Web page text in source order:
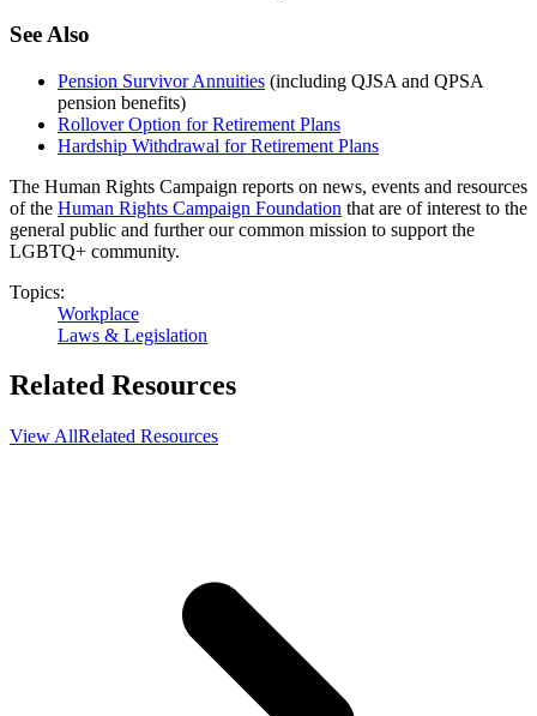
See Also
Pension Survivor Annuities (including QJSA and QPSA
pension benefits)
Rollover Option for Retirement Plans
Hardship Withdrawal for Retirement Plans
The Human Rights Campaign reports on news, events and resources
of the Human Rights Campaign Foundation that are of interest to the
general public and further our common mission to support the
LGBTQ+ community.
Topics:
Workplace
Laws & Legislation
Related Resources
View AllRelated Resources